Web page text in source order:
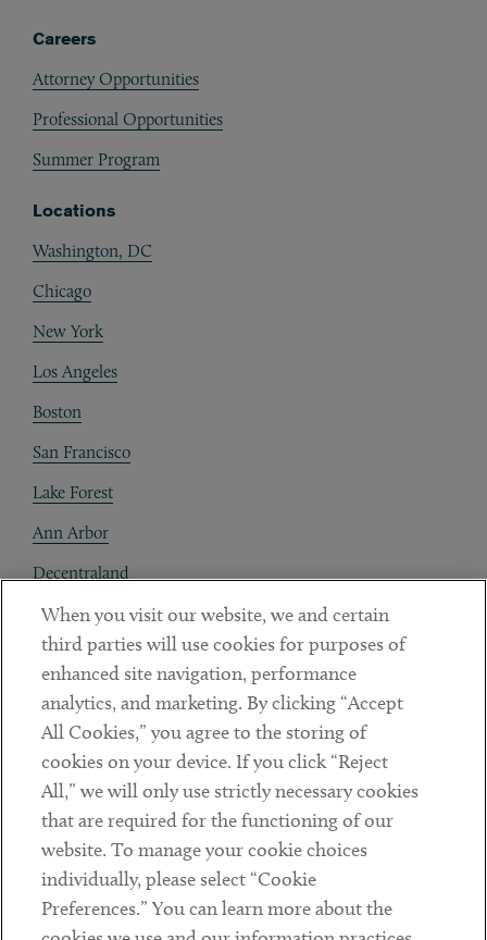
Careers
Attorney Opportunities
Professional Opportunities
Summer Program
Locations
Washington, DC
Chicago
New York
Los Angeles
Boston
San Francisco
Lake Forest
Ann Arbor
Decentraland
Contact
Client Payments
Subscribe
Social
LinkedinTwitterYoutube
DISCLAIMER
When you visit our website, we and certain
third parties will use cookies for purposes of
enhanced site navigation, performance
analytics, and marketing. By clicking “Accept
All Cookies,” you agree to the storing of
cookies on your device. If you click “Reject
All,” we will only use strictly necessary cookies
that are required for the functioning of our
website. To manage your cookie choices
individually, please select “Cookie
Preferences.” You can learn more about the